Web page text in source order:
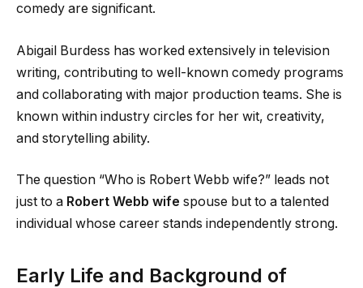
comedy are significant.
Abigail Burdess has worked extensively in television
writing, contributing to well-known comedy programs
and collaborating with major production teams. She is
known within industry circles for her wit, creativity,
and storytelling ability.
The question “Who is Robert Webb wife?” leads not
just to a Robert Webb wife spouse but to a talented
individual whose career stands independently strong.
Early Life and Background of